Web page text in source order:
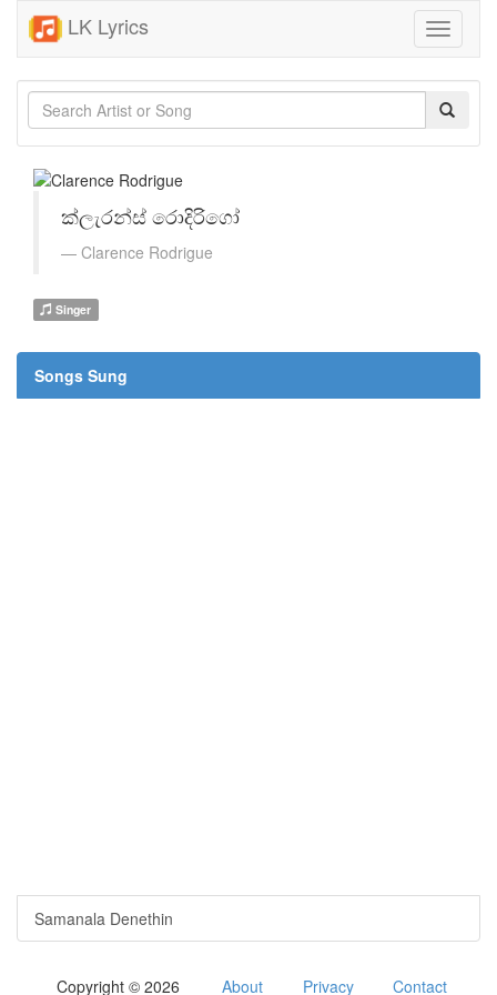
LK Lyrics
Toggle
ක්ලැරන්ස් රොදිරිගෝ
Clarence Rodrigue
Singer
Songs Sung
Samanala Denethin
Copyright © 2026 About Privacy Contact